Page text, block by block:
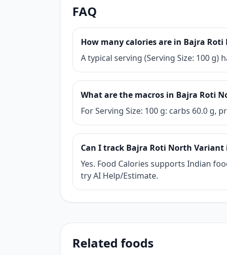
FAQ
How many calories are in Bajra
A typical serving (Serving Size: 100
What are the macros in Bajra Roti
For Serving Size: 100 g: carbs 60.0 g,
Can I track Bajra Roti North Variant
Yes. Food Calories supports Indian
try AI Help/Estimate.
Related foods